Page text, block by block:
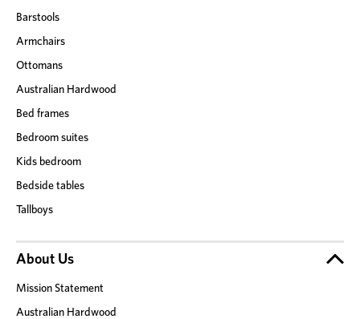
Barstools
Armchairs
Ottomans
Australian Hardwood
Bed frames
Bedroom suites
Kids bedroom
Bedside tables
Tallboys
About Us
Mission Statement
Australian Hardwood